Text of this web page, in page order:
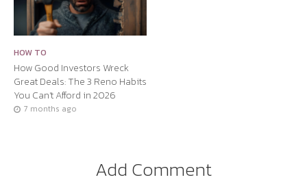
HOW TO
How Good Investors Wreck
Great Deals: The 3 Reno Habits
You Can’t Afford in 2026
7 months ago
Add Comment